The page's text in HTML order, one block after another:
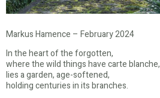
Markus Hamence – February 2024
In the heart of the forgotten,
where the wild things have carte blanche,
lies a garden, age-softened,
holding centuries in its branches.